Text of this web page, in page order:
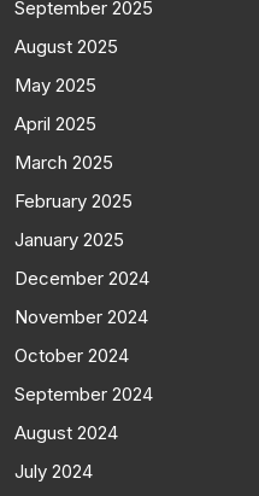
September 2025
August 2025
May 2025
April 2025
March 2025
February 2025
January 2025
December 2024
November 2024
October 2024
September 2024
August 2024
July 2024